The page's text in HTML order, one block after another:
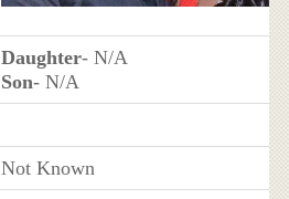
Daughter- N/A
Son- N/A
Not Known